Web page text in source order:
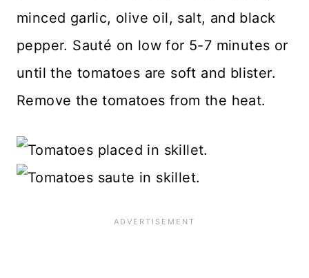
minced garlic, olive oil, salt, and black
pepper. Sauté on low for 5-7 minutes or
until the tomatoes are soft and blister.
Remove the tomatoes from the heat.